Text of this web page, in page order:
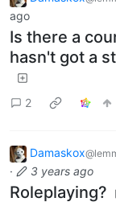
ago
Is there a
hasn't got a
2
Damaskox
· 3 years ago
Roleplaying?